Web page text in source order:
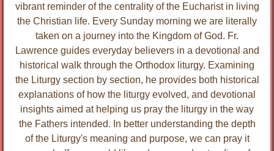
vibrant reminder of the centrality of the Eucharist in living
the Christian life. Every Sunday morning we are literally
taken on a journey into the Kingdom of God. Fr.
Lawrence guides everyday believers in a devotional and
historical walk through the Orthodox liturgy. Examining
the Liturgy section by section, he provides both historical
explanations of how the liturgy evolved, and devotional
insights aimed at helping us pray the liturgy in the way
the Fathers intended. In better understanding the depth
of the Liturgy's meaning and purpose, we can pray it